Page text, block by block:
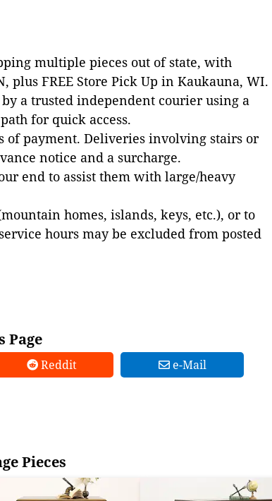
multiple pieces out of state, with
FREE Store Pick Up in Kaukauna, WI.
by a trusted independent courier using a
for quick access.
of payment. Deliveries involving stairs or
notice and a surcharge.
end to assist them with large/heavy
homes, islands, keys, etc.), or to
hours may be excluded from posted
Page
Reddit e-Mail
Pieces